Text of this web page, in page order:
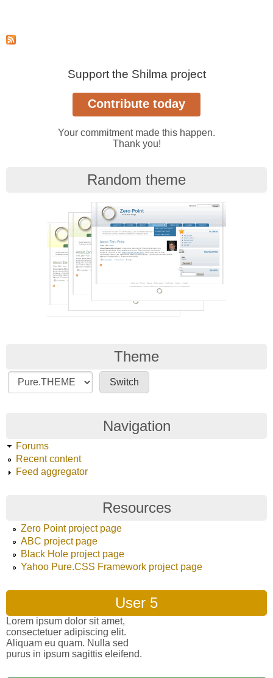
Support the Shilma project
Your commitment made this happen.
Thank you!
Random theme
Theme
Navigation
Forums
Recent content
Feed aggregator
Resources
Zero Point project page
ABC project page
Black Hole project page
Yahoo Pure.CSS Framework project page
User 5
Lorem ipsum dolor sit amet,
consectetuer adipiscing elit.
Aliquam eu quam. Nulla sed
purus in ipsum sagittis eleifend.